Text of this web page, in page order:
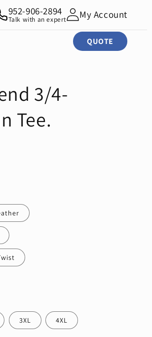
QUOTE
952-906-2894
Talk with an expert My Account
3/4-
Tee.
3XL 4XL